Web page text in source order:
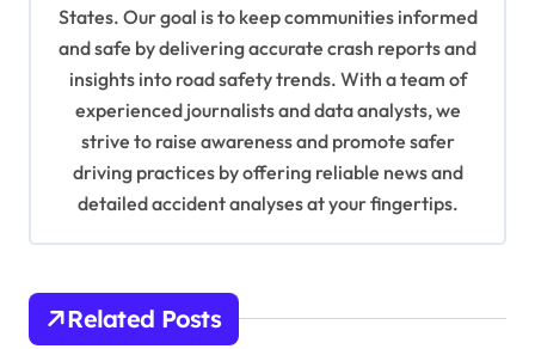
States. Our goal is to keep communities informed
and safe by delivering accurate crash reports and
insights into road safety trends. With a team of
experienced journalists and data analysts, we
strive to raise awareness and promote safer
driving practices by offering reliable news and
detailed accident analyses at your fingertips.
Related Posts